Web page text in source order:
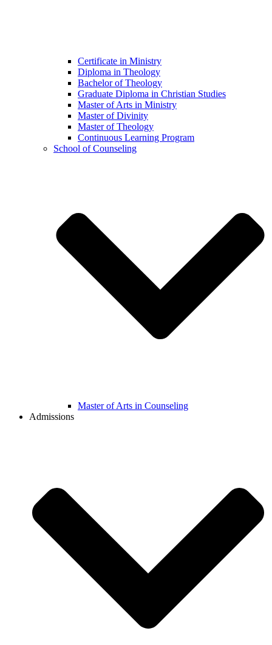
Certificate in Ministry
Diploma in Theology
Bachelor of Theology
Graduate Diploma in Christian Studies
Master of Arts in Ministry
Master of Divinity
Master of Theology
Continuous Learning Program
School of Counseling
Master of Arts in Counseling
Admissions